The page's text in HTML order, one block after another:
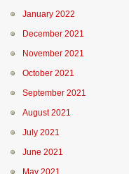
January 2022
December 2021
November 2021
October 2021
September 2021
August 2021
July 2021
June 2021
May 2021